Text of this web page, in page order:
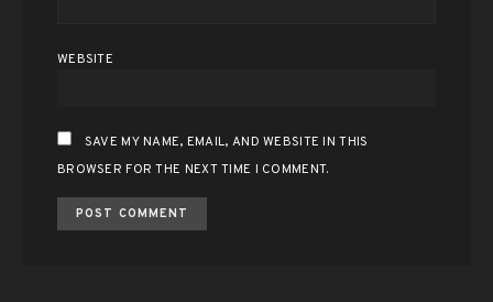
WEBSITE
SAVE MY NAME, EMAIL, AND WEBSITE IN THIS
BROWSER FOR THE NEXT TIME I COMMENT.